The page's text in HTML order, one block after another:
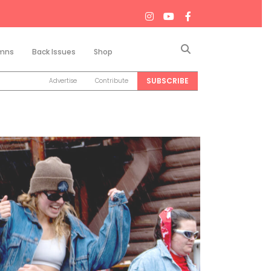
Back Issues Shop
Advertise Contribute SUBSCRIBE